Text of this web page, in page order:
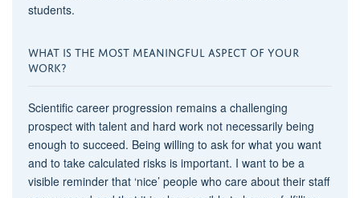
students.
WHAT IS THE MOST MEANINGFUL ASPECT OF YOUR
WORK?
Scientific career progression remains a challenging
prospect with talent and hard work not necessarily being
enough to succeed. Being willing to ask for what you want
and to take calculated risks is important. I want to be a
visible reminder that ‘nice’ people who care about their staff